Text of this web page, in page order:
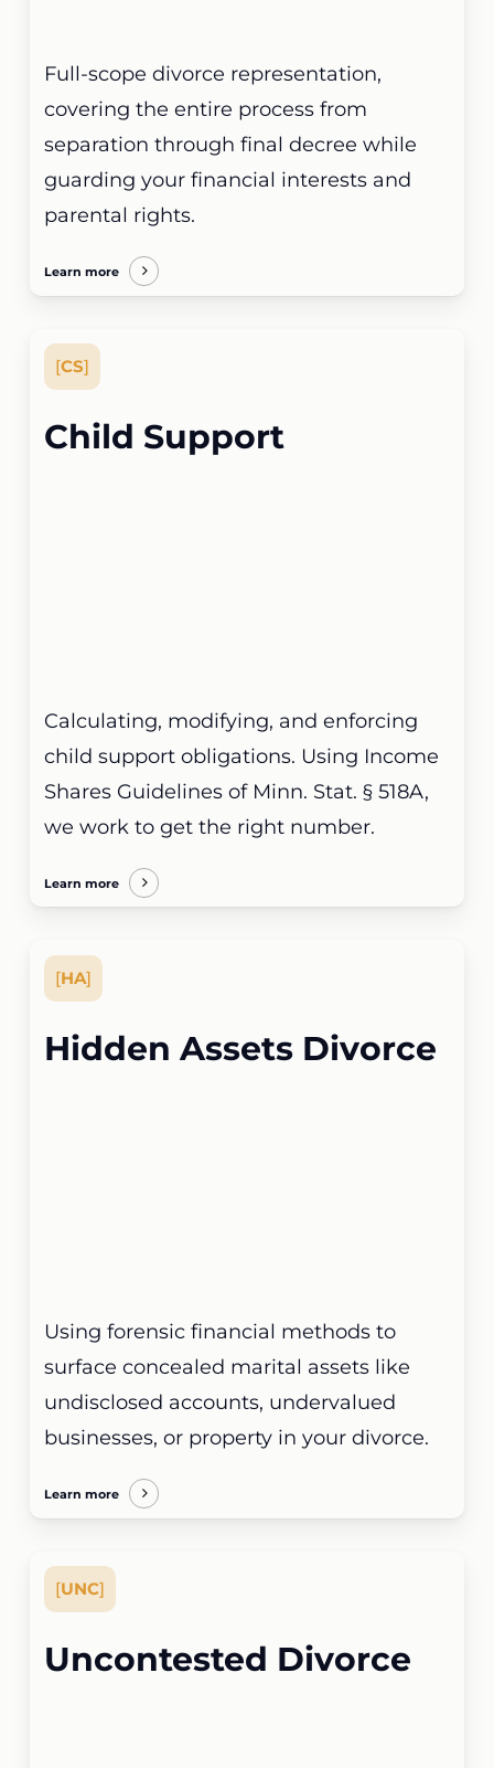
Full-scope divorce representation,
covering the entire process from
separation through final decree while
guarding your financial interests and
parental rights.
Learn more
[CS]
Child Support
Calculating, modifying, and enforcing
child support obligations. Using Income
Shares Guidelines of Minn. Stat. § 518A,
we work to get the right number.
Learn more
[HA]
Hidden Assets Divorce
Using forensic financial methods to
surface concealed marital assets like
undisclosed accounts, undervalued
businesses, or property in your divorce.
Learn more
[UNC]
Uncontested Divorce